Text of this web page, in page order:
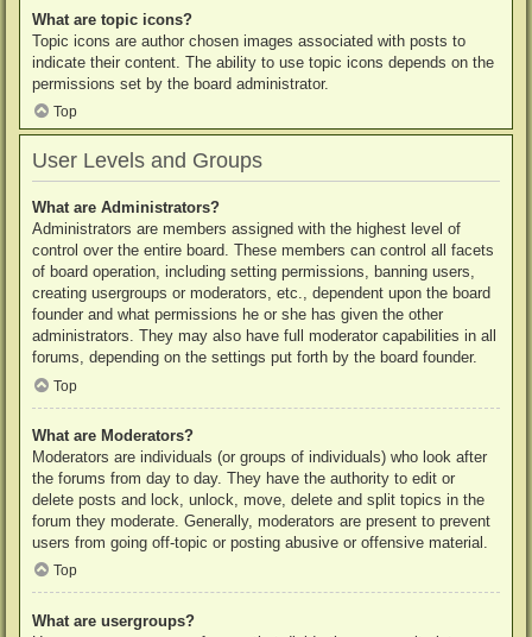
What are topic icons?
Topic icons are author chosen images associated with posts to
indicate their content. The ability to use topic icons depends on the
permissions set by the board administrator.
Top
User Levels and Groups
What are Administrators?
Administrators are members assigned with the highest level of
control over the entire board. These members can control all facets
of board operation, including setting permissions, banning users,
creating usergroups or moderators, etc., dependent upon the board
founder and what permissions he or she has given the other
administrators. They may also have full moderator capabilities in all
forums, depending on the settings put forth by the board founder.
Top
What are Moderators?
Moderators are individuals (or groups of individuals) who look after
the forums from day to day. They have the authority to edit or
delete posts and lock, unlock, move, delete and split topics in the
forum they moderate. Generally, moderators are present to prevent
users from going off-topic or posting abusive or offensive material.
Top
What are usergroups?